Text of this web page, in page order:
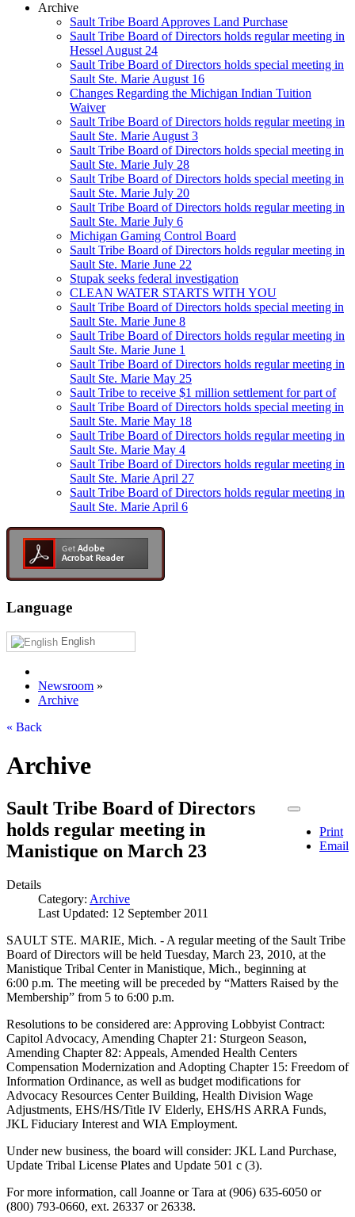
Archive
Sault Tribe Board Approves Land Purchase
Sault Tribe Board of Directors holds regular meeting in
Hessel August 24
Sault Tribe Board of Directors holds special meeting in
Sault Ste. Marie August 16
Changes Regarding the Michigan Indian Tuition
Waiver
Sault Tribe Board of Directors holds regular meeting in
Sault Ste. Marie August 3
Sault Tribe Board of Directors holds special meeting in
Sault Ste. Marie July 28
Sault Tribe Board of Directors holds special meeting in
Sault Ste. Marie July 20
Sault Tribe Board of Directors holds regular meeting in
Sault Ste. Marie July 6
Michigan Gaming Control Board
Sault Tribe Board of Directors holds regular meeting in
Sault Ste. Marie June 22
Stupak seeks federal investigation
CLEAN WATER STARTS WITH YOU
Sault Tribe Board of Directors holds special meeting in
Sault Ste. Marie June 8
Sault Tribe Board of Directors holds regular meeting in
Sault Ste. Marie June 1
Sault Tribe Board of Directors holds regular meeting in
Sault Ste. Marie May 25
Sault Tribe to receive $1 million settlement for part of
Sault Tribe Board of Directors holds special meeting in
Sault Ste. Marie May 18
Sault Tribe Board of Directors holds regular meeting in
Sault Ste. Marie May 4
Sault Tribe Board of Directors holds regular meeting in
Sault Ste. Marie April 27
Sault Tribe Board of Directors holds regular meeting in
Sault Ste. Marie April 6
Language
English
Newsroom »
Archive
« Back
Archive
Print
Email
Sault Tribe Board of Directors
holds regular meeting in
Manistique on March 23
Details
Category: Archive
Last Updated: 12 September 2011
SAULT STE. MARIE, Mich. - A regular meeting of the Sault Tribe
Board of Directors will be held Tuesday, March 23, 2010, at the
Manistique Tribal Center in Manistique, Mich., beginning at
6:00 p.m. The meeting will be preceded by “Matters Raised by the
Membership” from 5 to 6:00 p.m.
Resolutions to be considered are: Approving Lobbyist Contract:
Capitol Advocacy, Amending Chapter 21: Sturgeon Season,
Amending Chapter 82: Appeals, Amended Health Centers
Compensation Modernization and Adopting Chapter 15: Freedom of
Information Ordinance, as well as budget modifications for
Advocacy Resources Center Building, Health Division Wage
Adjustments, EHS/HS/Title IV Elderly, EHS/HS ARRA Funds,
JKL Fiduciary Interest and WIA Employment.
Under new business, the board will consider: JKL Land Purchase,
Update Tribal License Plates and Update 501 c (3).
For more information, call Joanne or Tara at (906) 635-6050 or
(800) 793-0660, ext. 26337 or 26338.